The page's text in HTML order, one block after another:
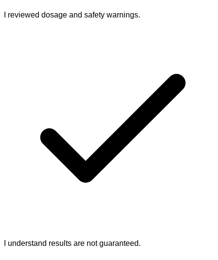
I reviewed dosage and safety warnings.
I understand results are not guaranteed.